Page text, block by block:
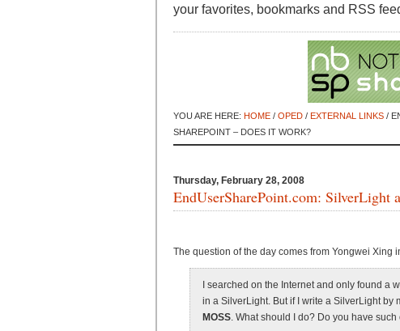
your favorites, bookmarks and RSS
YOU ARE HERE: HOME / OPED / EXTERNAL LINKS /
SHAREPOINT – DOES IT WORK?
Thursday, February 28, 2008
EndUserSharePoint.com: SilverLight
The question of the day comes from Yongwei Xing
I searched on the Internet and only found a
in a SilverLight. But if I write a SilverLight by
MOSS. What should I do? Do you have